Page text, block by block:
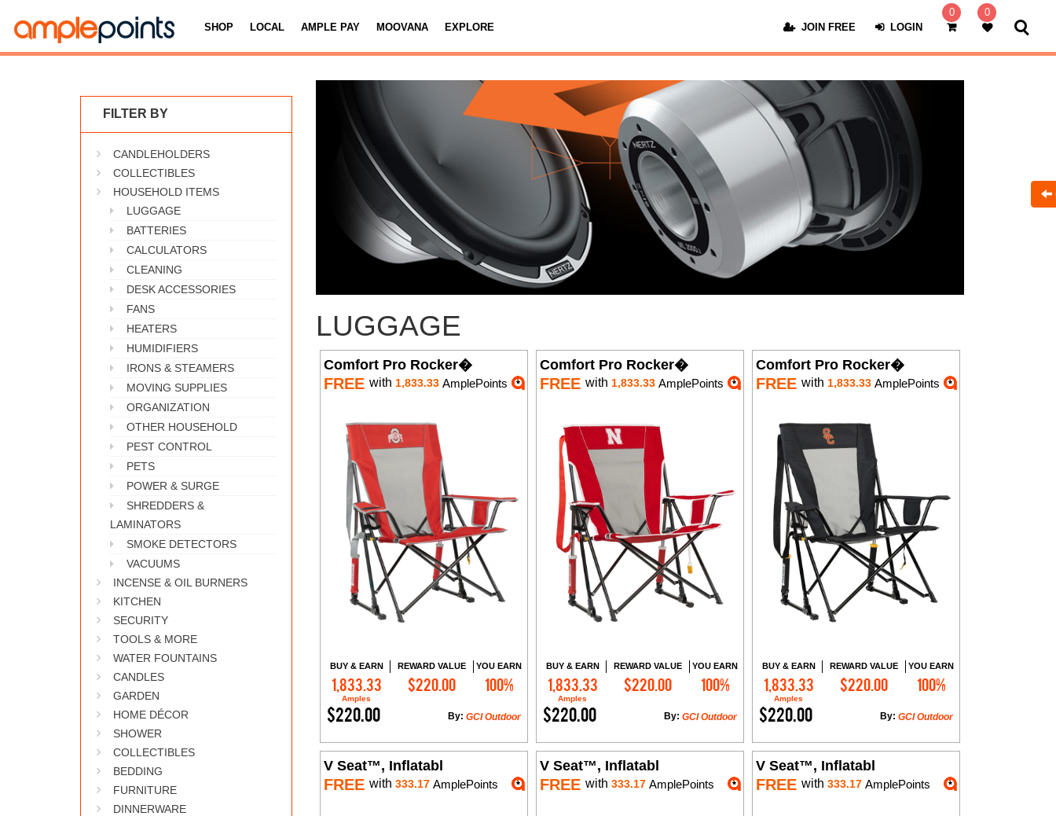
SHOP LOCAL AMPLE PAY MOOVANA EXPLORE JOIN FREE LOGIN
0 0
FILTER BY
CANDLEHOLDERS
COLLECTIBLES
HOUSEHOLD ITEMS
LUGGAGE
BATTERIES
CALCULATORS
CLEANING
DESK ACCESSORIES
FANS
HEATERS
HUMIDIFIERS
IRONS & STEAMERS
MOVING SUPPLIES
ORGANIZATION
OTHER HOUSEHOLD
PEST CONTROL
PETS
POWER & SURGE
SHREDDERS &
LAMINATORS
SMOKE DETECTORS
VACUUMS
INCENSE & OIL BURNERS
KITCHEN
SECURITY
TOOLS & MORE
WATER FOUNTAINS
CANDLES
GARDEN
HOME DÉCOR
SHOWER
COLLECTIBLES
BEDDING
FURNITURE
DINNERWARE
LUGGAGE
Comfort Pro Rocker�
FREE with 1,833.33 AmplePoints
BUY & EARN
1,833.33
Amples
REWARD VALUE
$220.00
YOU EARN
100%
$220.00 GCI Outdoor
By:
Add to Cart
Comfort Pro Rocker�
FREE with 1,833.33AmplePoints
BUY & EARN
1,833.33
Amples
REWARD VALUE
$220.00
YOU EARN
100%
$220.00 GCI Outdoor
By:
Add to Cart
Comfort Pro Rocker�
FREE with 1,833.33AmplePoints
BUY & EARN
1,833.33
Amples
REWARD VALUE
$220.00
YOU EARN
100%
$220.00 GCI Outdoor
By:
Add to Cart
V Seat™, Inflatabl
FREE with 333.17 AmplePoints
V Seat™, Inflatabl
FREE with 333.17AmplePoints
V Seat™, Inflatabl
FREE with 333.17AmplePoints